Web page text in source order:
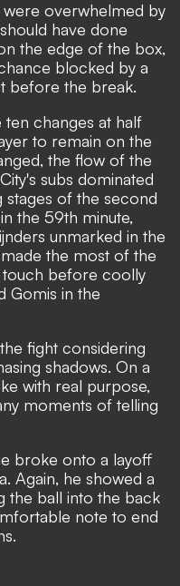
were overwhelmed by
have done
the edge of the box,
blocked by a
before the break.
changes at half
to remain on the
the flow of the
subs dominated
stages of the second
the 59th minute,
unmarked in the
the most of the
touch before coolly
Gomis in the
fight considering
shadows. On a
with real purpose,
moments of telling
broke onto a layoff
Again, he showed a
the ball into the back
note to end